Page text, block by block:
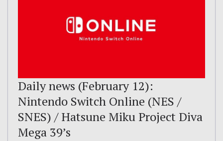
Daily news (February 12):
Nintendo Switch Online (NES /
SNES) / Hatsune Miku Project Diva
Mega 39’s